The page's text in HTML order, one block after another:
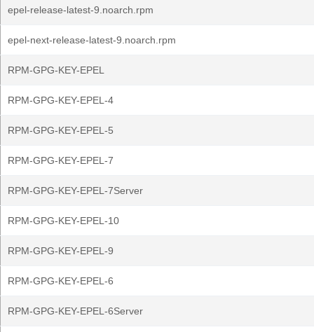
epel-release-latest-9.noarch.rpm
epel-next-release-latest-9.noarch.rpm
RPM-GPG-KEY-EPEL
RPM-GPG-KEY-EPEL-4
RPM-GPG-KEY-EPEL-5
RPM-GPG-KEY-EPEL-7
RPM-GPG-KEY-EPEL-7Server
RPM-GPG-KEY-EPEL-10
RPM-GPG-KEY-EPEL-9
RPM-GPG-KEY-EPEL-6
RPM-GPG-KEY-EPEL-6Server